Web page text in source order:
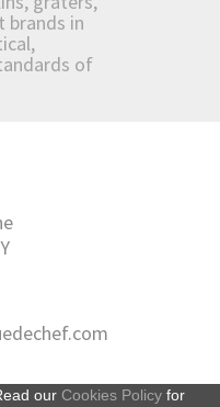
brands in
of
our Cookies Policyfor